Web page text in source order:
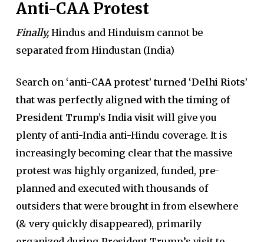
Anti-CAA Protest
Finally,Hindus and Hinduism cannot be
separated from Hindustan (India)
Search on ‘anti-CAA protest’ turned ‘Delhi Riots’
that was perfectly aligned with the timing of
President Trump’s India visitwill give you
plenty of anti-India anti-Hindu coverage. It is
increasingly becoming clear that the massive
protest was highly organized, funded, pre-
planned and executed with thousands of
outsiders that were brought in from elsewhere
(& very quickly disappeared), primarily